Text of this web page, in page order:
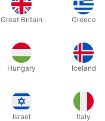
Great Britain Greece
Hungary Iceland
Israel Italy